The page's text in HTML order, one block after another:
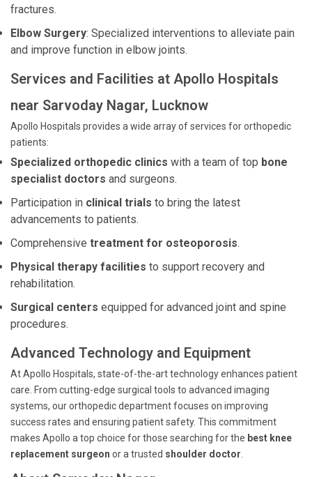
fractures.
Elbow Surgery: Specialized interventions to alleviate pain
and improve function in elbow joints.
Services and Facilities at Apollo Hospitals
near Sarvoday Nagar, Lucknow
Apollo Hospitals provides a wide array of services for orthopedic
patients:
Specialized orthopedic clinics with a team of top bone
specialist doctors and surgeons.
Participation in clinical trials to bring the latest
advancements to patients.
Comprehensive treatment for osteoporosis.
Physical therapy facilities to support recovery and
rehabilitation.
Surgical centers equipped for advanced joint and spine
procedures.
Advanced Technology and Equipment
At Apollo Hospitals, state-of-the-art technology enhances patient
care. From cutting-edge surgical tools to advanced imaging
systems, our orthopedic department focuses on improving
success rates and ensuring patient safety. This commitment
makes Apollo a top choice for those searching for the best knee
replacement surgeon or a trusted shoulder doctor